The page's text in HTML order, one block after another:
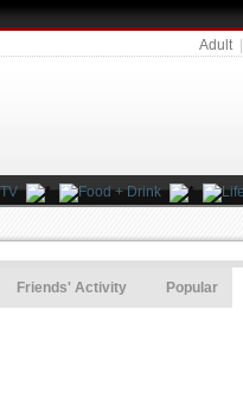
Adult|
Friends' Activity Popular